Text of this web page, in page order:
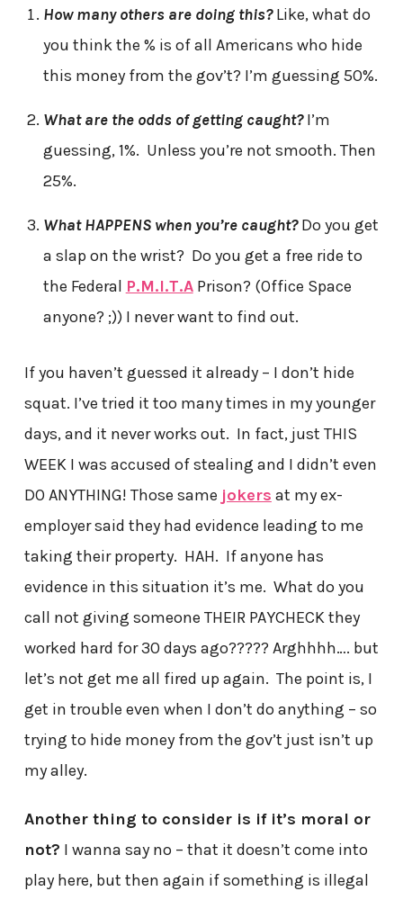
How many others are doing this?Like, what do
you think the % is of all Americans who hide
this money from the gov’t? I’m guessing 50%.
What are the odds of getting caught?I’m
guessing, 1%. Unless you’re not smooth. Then
25%.
What HAPPENS when you’re caught?Do you get
a slap on the wrist? Do you get a free ride to
the Federal P.M.I.T.APrison? (Office Space
anyone? ;)) I never want to find out.
If you haven’t guessed it already – I don’t hide
squat. I’ve tried it too many times in my younger
days, and it never works out. In fact, just THIS
WEEK I was accused of stealing and I didn’t even
DO ANYTHING! Those same jokers at my ex-
employer said they had evidence leading to me
taking their property. HAH. If anyone has
evidence in this situation it’s me. What do you
call not giving someone THEIR PAYCHECK they
worked hard for 30 days ago????? Arghhhh…. but
let’s not get me all fired up again. The point is, I
get in trouble even when I don’t do anything – so
trying to hide money from the gov’t just isn’t up
my alley.
Another thing to consider is if it’s moral or
not? I wanna say no – that it doesn’t come into
play here, but then again if something is illegal